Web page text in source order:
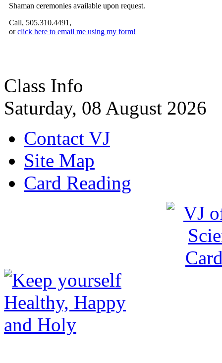
Shaman ceremonies available upon request.
Call, 505.310.4491,
orclick here to email me using my form!
Class Info
Saturday, 08 August 2026
Contact VJ
Site Map
Card Reading